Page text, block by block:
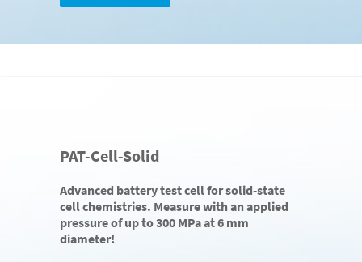
PAT-Cell-Solid
Advanced battery test cell for solid-state
cell chemistries. Measure with an applied
pressure of up to 300 MPa at 6 mm
diameter!